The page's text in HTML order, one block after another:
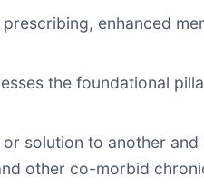
enhanced
the foundational
solution to another and
other co-morbid